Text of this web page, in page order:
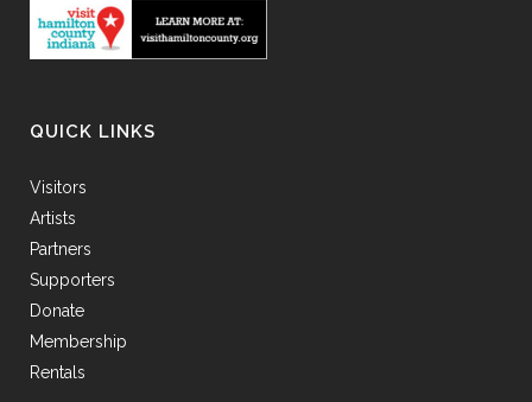
QUICK LINKS
Visitors
Artists
Partners
Supporters
Donate
Membership
Rentals